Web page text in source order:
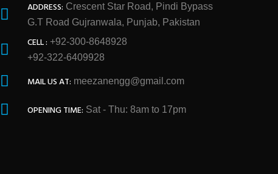
ADDRESS: Crescent Star Road, Pindi Bypass
G.T Road Gujranwala, Punjab, Pakistan
CELL : +92-300-8648928
+92-322-6409928
MAIL US AT: meezanengg@gmail.com
OPENING TIME: Sat - Thu: 8am to 17pm